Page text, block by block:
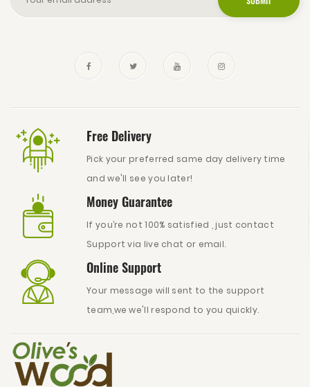
Free Delivery
Pick your preferred same day delivery time
and we'll see you later!
Money Guarantee
If you’re not 100% satisfied , just contact
Support via live chat or email.
Online Support
Your message will sent to the support
team,we we'll respond to you quickly.